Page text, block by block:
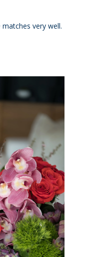
very well.